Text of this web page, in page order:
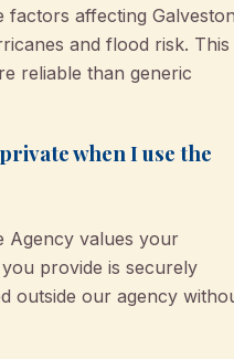
factors affecting
and flood risk. This
reliable than generic
when I use the
Agency values your
provide is securely
outside our agency